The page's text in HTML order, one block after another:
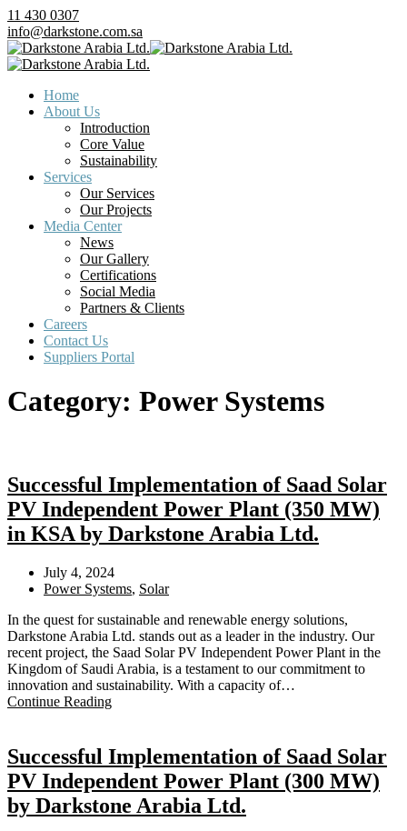
11 430 0307
info@darkstone.com.sa
Home
About Us
Introduction
Core Value
Sustainability
Services
Our Services
Our Projects
Media Center
News
Our Gallery
Certifications
Social Media
Partners & Clients
Careers
Contact Us
Suppliers Portal
Category: Power Systems
Successful Implementation of Saad Solar
PV Independent Power Plant (350 MW)
in KSA by Darkstone Arabia Ltd.
July 4, 2024
Power Systems, Solar
In the quest for sustainable and renewable energy solutions,
Darkstone Arabia Ltd. stands out as a leader in the industry. Our
recent project, the Saad Solar PV Independent Power Plant in the
Kingdom of Saudi Arabia, is a testament to our commitment to
innovation and sustainability. With a capacity of…
Continue Reading
Successful Implementation of Saad Solar
PV Independent Power Plant (300 MW)
by Darkstone Arabia Ltd.